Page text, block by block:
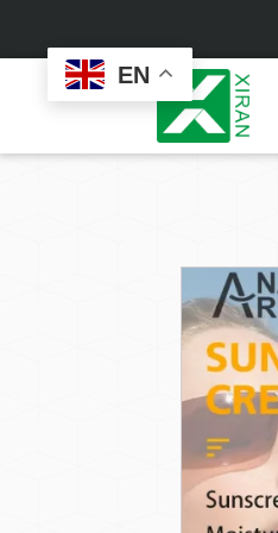
EN
Face Care
Skin Care Set
Face Cream
Face Serum
Face Toner
Face Scrub
Facial Cleanser
Makeup Remover
Custom
Formulation